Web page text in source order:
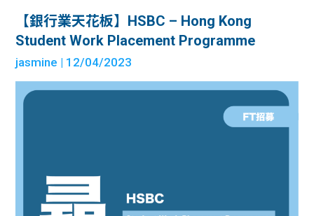
【銀行業天花板】HSBC – Hong Kong
Student Work Placement Programme
jasmine | 12/04/2023